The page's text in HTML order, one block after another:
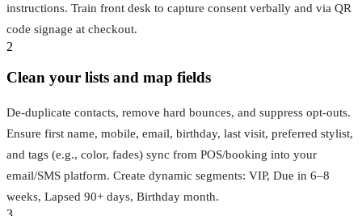
instructions. Train front desk to capture consent verbally and via QR
code signage at checkout.
2
Clean your lists and map fields
De‑duplicate contacts, remove hard bounces, and suppress opt‑outs.
Ensure first name, mobile, email, birthday, last visit, preferred stylist,
and tags (e.g., color, fades) sync from POS/booking into your
email/SMS platform. Create dynamic segments: VIP, Due in 6–8
weeks, Lapsed 90+ days, Birthday month.